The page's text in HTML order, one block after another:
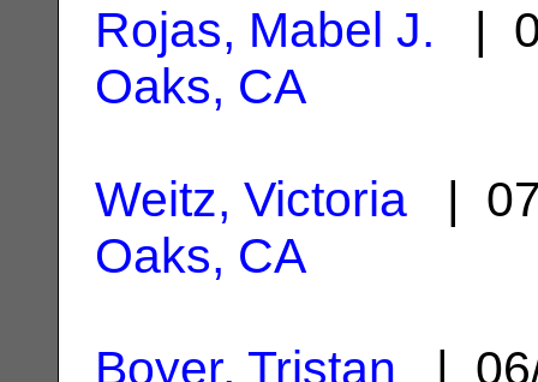
Rojas, Mabel J. |
Oaks, CA
Weitz, Victoria |
Oaks, CA
Boyer, Tristan |